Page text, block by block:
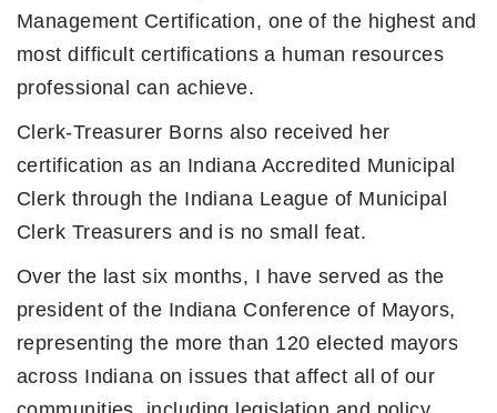
Management Certification, one of the highest and
most difficult certifications a human resources
professional can achieve.
Clerk-Treasurer Borns also received her
certification as an Indiana Accredited Municipal
Clerk through the Indiana League of Municipal
Clerk Treasurers and is no small feat.
Over the last six months, I have served as the
president of the Indiana Conference of Mayors,
representing the more than 120 elected mayors
across Indiana on issues that affect all of our